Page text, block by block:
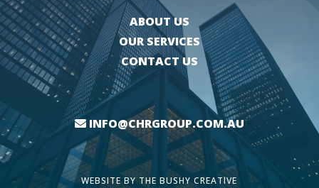
ABOUT US
OUR SERVICES
CONTACT US
INFO@CHRGROUP.COM.AU
WEBSITE BYTHE BUSHY CREATIVE